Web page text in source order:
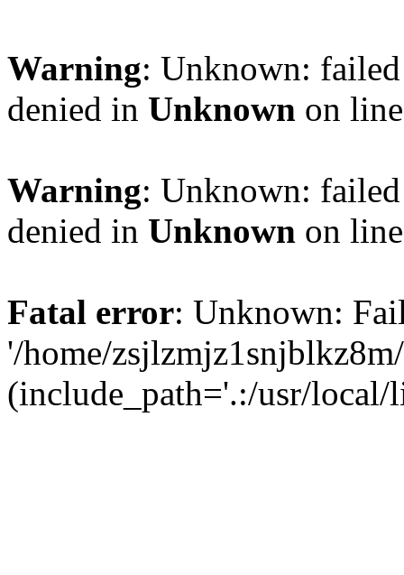
Warning: Unknown:
denied in Unknown on
Warning: Unknown:
denied in Unknown on
Fatal error: Unknown:
'/home/
(include_path='.:/usr/